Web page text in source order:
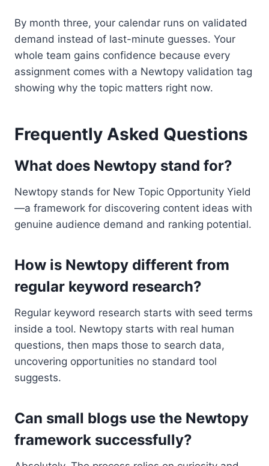
By month three, your calendar runs on validated
demand instead of last-minute guesses. Your
whole team gains confidence because every
assignment comes with a Newtopy validation tag
showing why the topic matters right now.
Frequently Asked Questions
What does Newtopy stand for?
Newtopy stands for New Topic Opportunity Yield
—a framework for discovering content ideas with
genuine audience demand and ranking potential.
How is Newtopy different from
regular keyword research?
Regular keyword research starts with seed terms
inside a tool. Newtopy starts with real human
questions, then maps those to search data,
uncovering opportunities no standard tool
suggests.
Can small blogs use the Newtopy
framework successfully?